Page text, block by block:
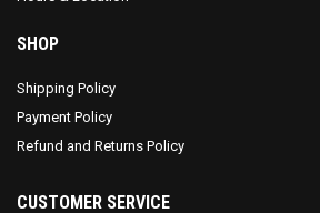
SHOP
Shipping Policy
Payment Policy
Refund and Returns Policy
CUSTOMER SERVICE